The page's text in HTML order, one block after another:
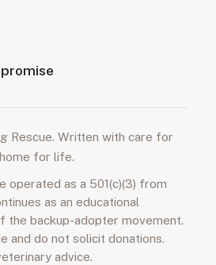
Rescue. Written with care for
for life.
operated as a 501(c)(3) from
as an educational
the backup-adopter movement.
and do not solicit donations.
advice.